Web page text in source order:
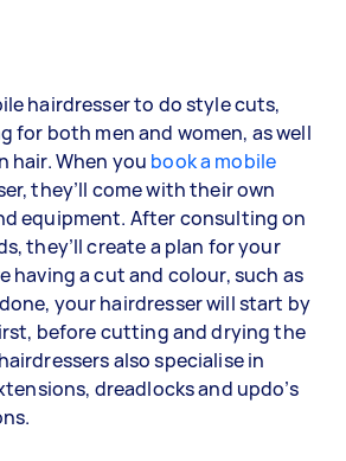
hairdresser to do style cuts,
for both men and women, as well
hair. When you book a mobile
they’ll come with their own
equipment. After consulting on
they’ll create a plan for your
having a cut and colour, such as
your hairdresser will start by
before cutting and drying the
also specialise in
dreadlocks and updo’s